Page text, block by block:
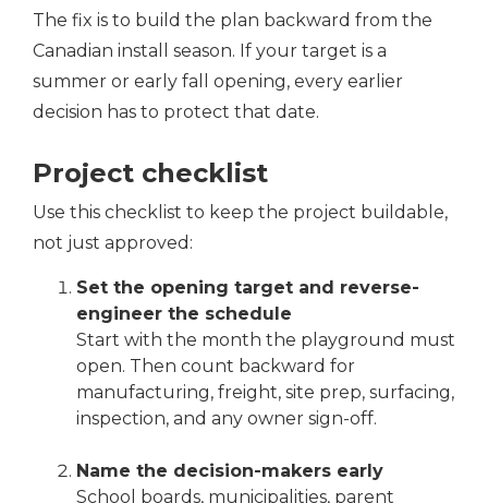
The fix is to build the plan backward from the
Canadian install season. If your target is a
summer or early fall opening, every earlier
decision has to protect that date.
Project checklist
Use this checklist to keep the project buildable,
not just approved:
Set the opening target and reverse-
engineer the schedule
Start with the month the playground must
open. Then count backward for
manufacturing, freight, site prep, surfacing,
inspection, and any owner sign-off.
Name the decision-makers early
School boards, municipalities, parent